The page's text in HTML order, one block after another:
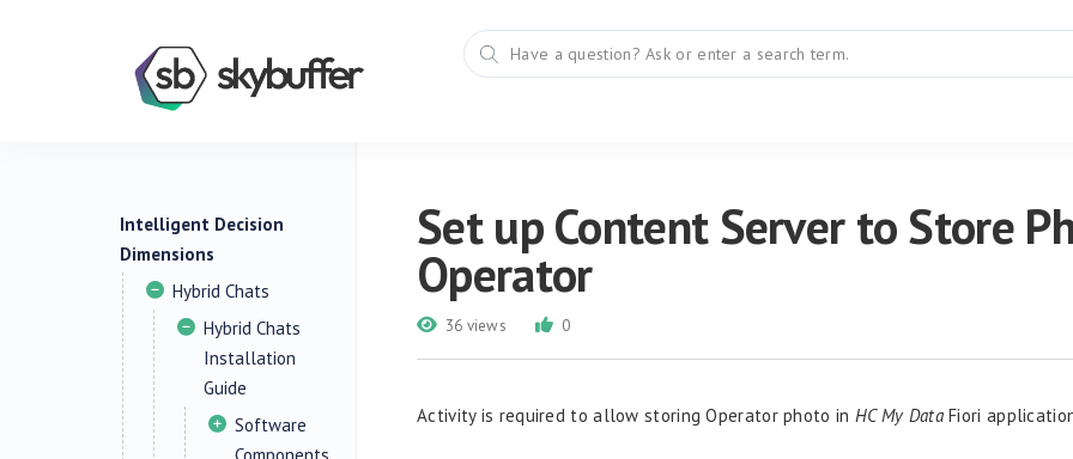
Intelligent Decision
Dimensions
Hybrid Chats
Hybrid Chats
Installation
Guide
Software
Set up Content Server to Store
Operator
36 views 0
Activity is required to allow storing Operator photo in HC My DataFiori